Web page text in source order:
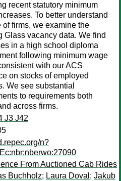
recent statutory minimum
To better understand
of firms, we examine the
Glass vacancy data. We find
in a high school diploma
following minimum wage
with our ACS
on stocks of employed
We see substantial
to requirements both
across firms.
J3 J42
n?
From Auctioned Cab Rides
Buchholz; Laura Doval ; Jakub